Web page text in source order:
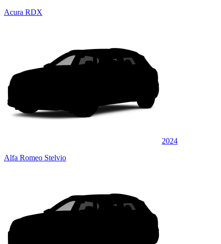
Acura RDX
2024
Alfa Romeo Stelvio